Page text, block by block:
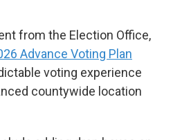
from the Election Office,
Advance Voting Plan
voting experience
countywide location